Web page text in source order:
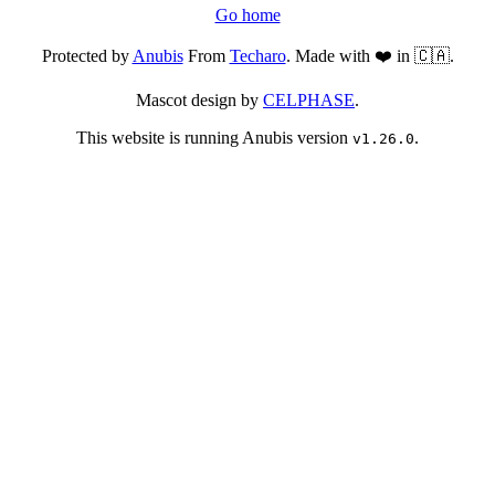
Go home
Protected byAnubisFrom Techaro. Made with ❤️ in 🇨🇦.
Mascot design by CELPHASE.
This website is running Anubis version v1.26.0.